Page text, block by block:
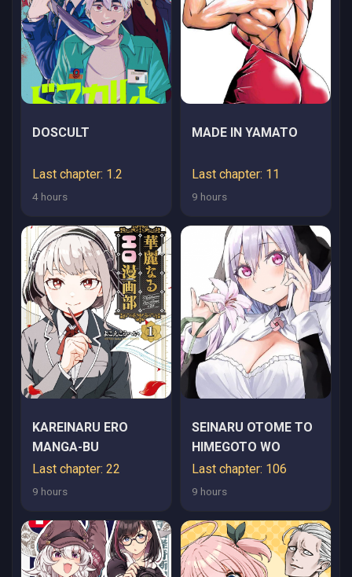
MANKITSU SURU
DOSCULT
Last chapter: 1.2
4 hours
MADE IN YAMATO
Last chapter: 11
9 hours
KAREINARU ERO
MANGA-BU
Last chapter: 22
9 hours
SEINARU OTOME TO
HIMEGOTO WO
Last chapter: 106
9 hours